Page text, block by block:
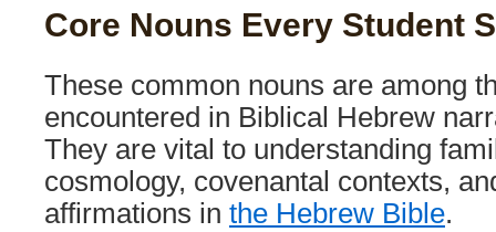
Core Nouns Every Student
These common nouns are among
encountered in Biblical Hebrew
They are vital to understanding
cosmology, covenantal contexts,
affirmations in the Hebrew Bible.